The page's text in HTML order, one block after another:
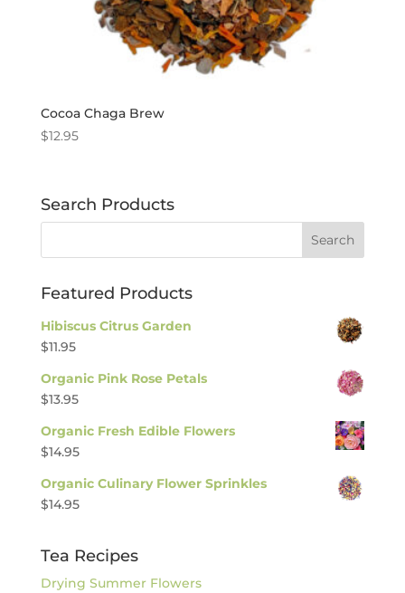
Cocoa Chaga Brew
$12.95
Search Products
Featured Products
Hibiscus Citrus Garden
$11.95
Organic Pink Rose Petals
$13.95
Organic Fresh Edible Flowers
$14.95
Organic Culinary Flower Sprinkles
$14.95
Tea Recipes
Drying Summer Flowers